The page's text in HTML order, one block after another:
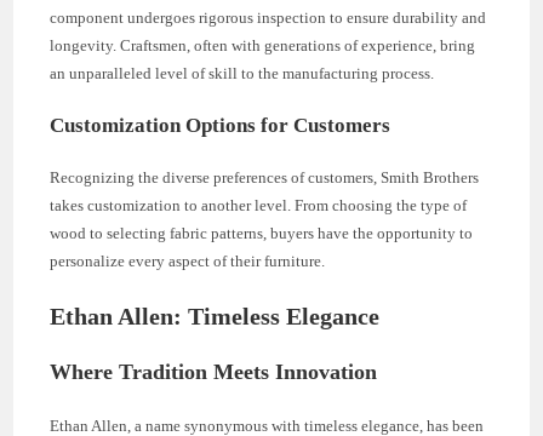
component undergoes rigorous inspection to ensure durability and
longevity. Craftsmen, often with generations of experience, bring
an unparalleled level of skill to the manufacturing process.
Customization Options for Customers
Recognizing the diverse preferences of customers, Smith Brothers
takes customization to another level. From choosing the type of
wood to selecting fabric patterns, buyers have the opportunity to
personalize every aspect of their furniture.
Ethan Allen: Timeless Elegance
Where Tradition Meets Innovation
Ethan Allen, a name synonymous with timeless elegance, has been